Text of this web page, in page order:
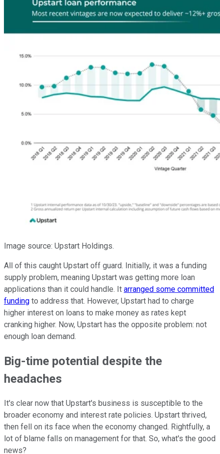
Image source: Upstart Holdings.
All of this caught Upstart off guard. Initially, it was a funding
supply problem, meaning Upstart was getting more loan
applications than it could handle. It arranged some committed
funding to address that. However, Upstart had to charge
higher interest on loans to make money as rates kept
cranking higher. Now, Upstart has the opposite problem: not
enough loan demand.
Big-time potential despite the
headaches
It's clear now that Upstart's business is susceptible to the
broader economy and interest rate policies. Upstart thrived,
then fell on its face when the economy changed. Rightfully, a
lot of blame falls on management for that. So, what's the good
news?